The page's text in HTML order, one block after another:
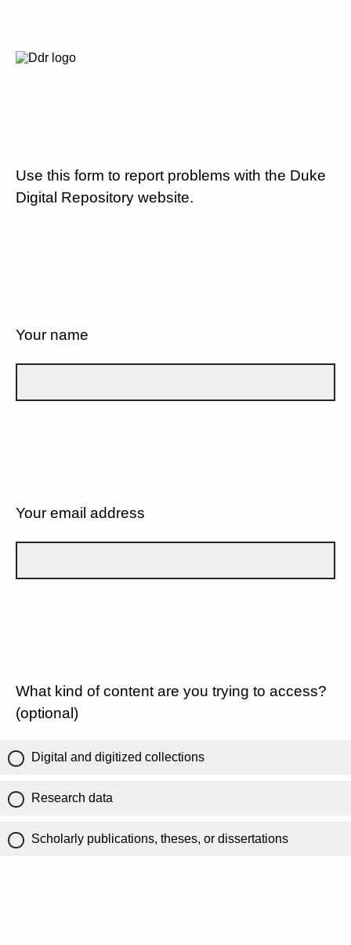
Use this form to report problems with the Duke
Digital Repository website.
Your name
Your email address
What kind of content are you trying to access?
(optional)
Digital and digitized collections
Research data
Scholarly publications, theses, or dissertations